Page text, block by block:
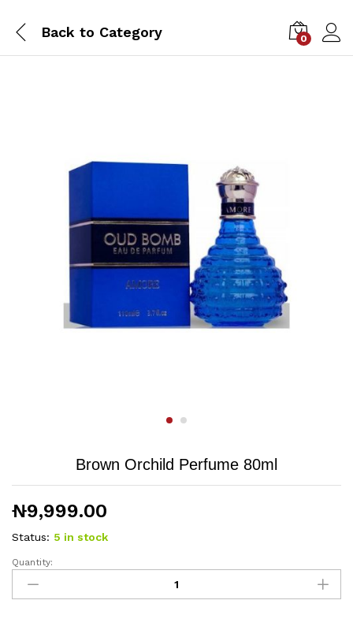
Back to Category 0
Brown Orchild Perfume 80ml
₦9,999.00
Status: 5 in stock
Brown
Orchild
Perfume
Quantity: